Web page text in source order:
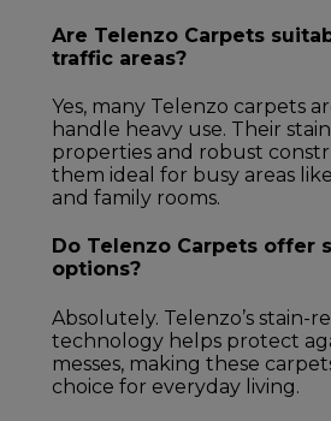
Are Telenzo Carpets
traffic areas?
Yes, many Telenzo carpets
handle heavy use. Their
properties and robust
them ideal for busy areas
and family rooms.
Do Telenzo Carpets offer
options?
Absolutely. Telenzo’s stain-
technology helps protect
messes, making these
choice for everyday living.